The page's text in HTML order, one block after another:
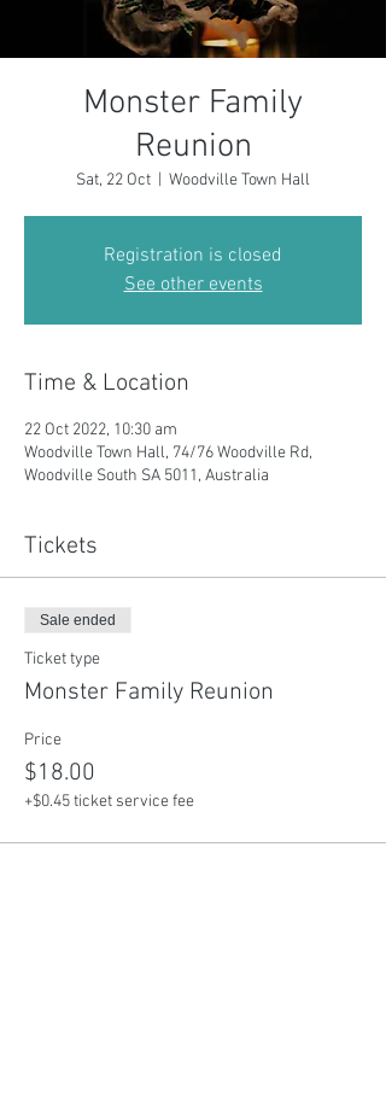
Monster Family
Reunion
Sat, 22 Oct Woodville Town Hall
Registration is closed
See other events
Time & Location
22 Oct 2022, 10:30 am
Woodville Town Hall, 74/76 Woodville Rd,
Woodville South SA 5011, Australia
Tickets
Sale ended
Ticket type
Monster Family Reunion
Price
$18.00
+$0.45 ticket service fee